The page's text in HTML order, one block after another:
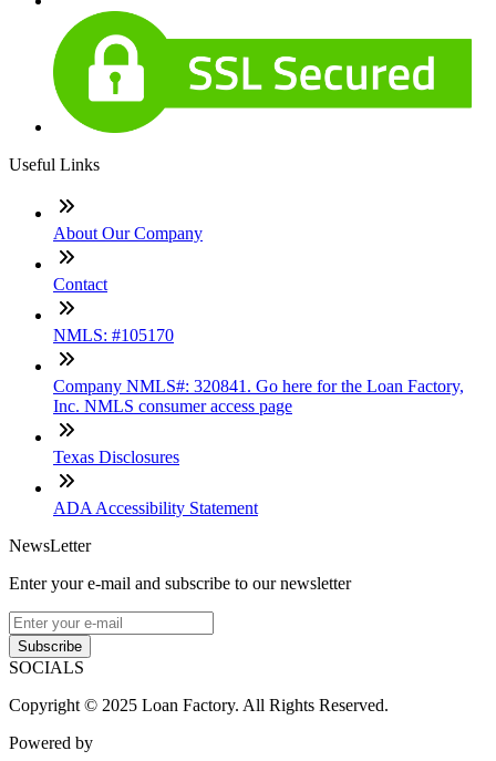
Useful Links
About Our Company
Contact
NMLS: #105170
Company NMLS#: 320841. Go here for the Loan Factory,
Inc. NMLS consumer access page
Texas Disclosures
ADA Accessibility Statement
NewsLetter
Enter your e-mail and subscribe to our newsletter
Subscribe
SOCIALS
Copyright © 2025 Loan Factory. All Rights Reserved.
Powered by